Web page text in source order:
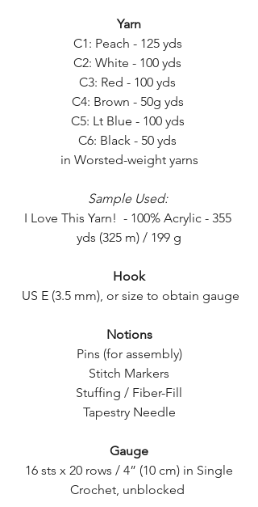
Yarn
C1: Peach - 125 yds
C2: White - 100 yds
C3: Red - 100 yds
C4: Brown - 50g yds
C5: Lt Blue - 100 yds
C6: Black - 50 yds
in Worsted-weight yarns
Sample Used:
I Love This Yarn!  - 100% Acrylic - 355
yds (325 m) / 199 g
Hook
  US E (3.5 mm), or size to obtain gauge
Notions
Pins (for assembly)
Stitch Markers
Stuffing / Fiber-Fill
Tapestry Needle
Gauge
Crochet, unblocked